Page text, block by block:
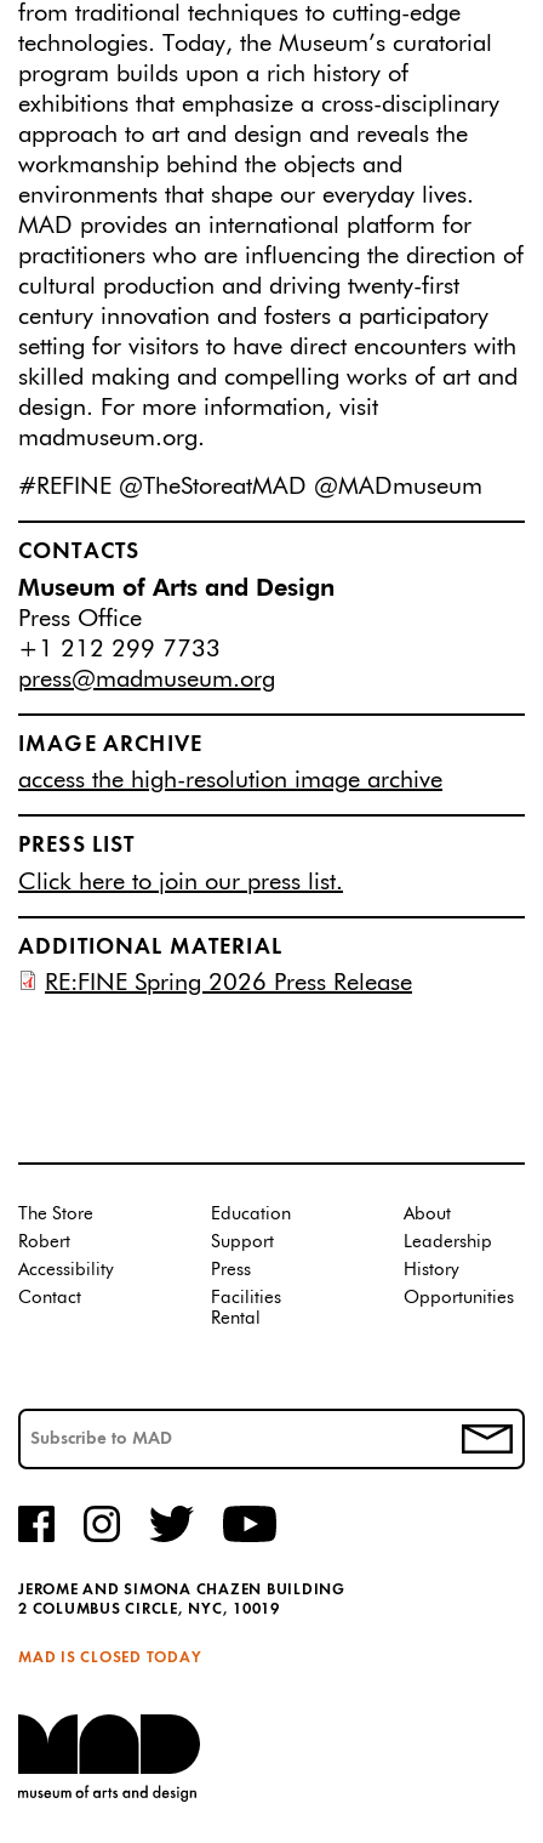
from traditional techniques to cutting-edge
technologies. Today, the Museum’s curatorial
program builds upon a rich history of
exhibitions that emphasize a cross-disciplinary
approach to art and design and reveals the
workmanship behind the objects and
environments that shape our everyday lives.
MAD provides an international platform for
practitioners who are influencing the direction of
cultural production and driving twenty-first
century innovation and fosters a participatory
setting for visitors to have direct encounters with
skilled making and compelling works of art and
design. For more information, visit
madmuseum.org.
#REFINE @TheStoreatMAD @MADmuseum
CONTACTS
Museum of Arts and Design
Press Office
+1 212 299 7733
press@madmuseum.org
IMAGE ARCHIVE
access the high-resolution image archive
PRESS LIST
Click here to join our press list.
ADDITIONAL MATERIAL
RE:FINE Spring 2026 Press Release
JEROME AND SIMONA CHAZEN BUILDING
2 COLUMBUS CIRCLE, NYC, 10019
MAD IS CLOSED TODAY
The Store
Robert
Accessibility
Contact
Education
Support
Press
Facilities
Rental
About
Leadership
History
Opportunities